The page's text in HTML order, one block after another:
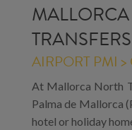
TRANSFERS
AIRPORT PMI
At Mallorca North
Palma de Mallorca
hotel or holiday